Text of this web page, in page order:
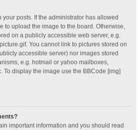
your posts. If the administrator has allowed
to upload the image to the board. Otherwise,
on a publicly accessible web server, e.g.
You cannot link to pictures stored on
accessible server) nor images stored
e.g. hotmail or yahoo mailboxes,
To display the image use the BBCode [img]
important information and you should read